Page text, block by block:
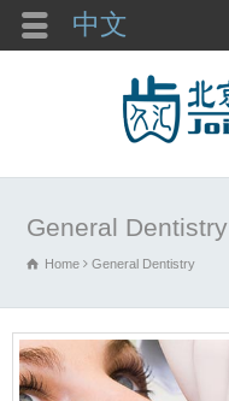
中文
General Dentistry
Home General Dentistry